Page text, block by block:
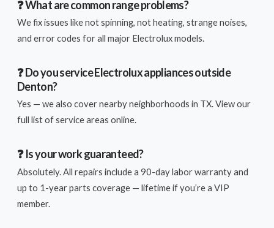
❓ What are common range problems?
We fix issues like not spinning, not heating, strange noises,
and error codes for all major Electrolux models.
❓ Do you service Electrolux appliances outside
Denton?
Yes — we also cover nearby neighborhoods in TX. View our
full list of service areas online.
❓ Is your work guaranteed?
Absolutely. All repairs include a 90-day labor warranty and
up to 1-year parts coverage — lifetime if you’re a VIP
member.